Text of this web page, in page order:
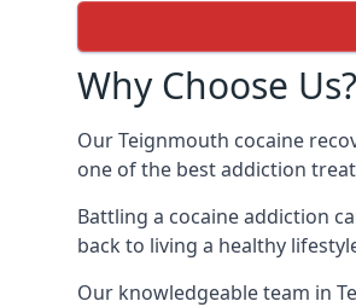
Why Choose Us?
Our Teignmouth cocaine
one of the best addiction
Battling a cocaine addiction
back to living a healthy
Our knowledgeable team in